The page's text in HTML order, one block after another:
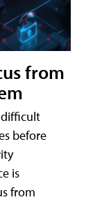
from
difficult
before
is
from